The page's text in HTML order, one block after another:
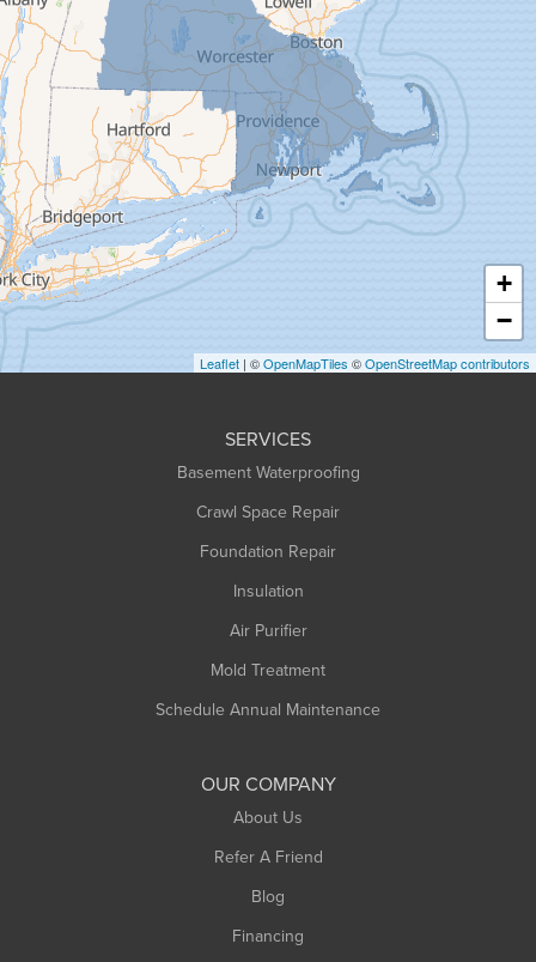
Gill
Goshen
Granby
Granville
Greenfield
Hadley
Hatfield
Haydenville
Heath
Holyoke
Huntington
+
−
Leaflet | ©OpenMapTiles ©OpenStreetMap contributors
SERVICES
Basement Waterproofing
Crawl Space Repair
Foundation Repair
Insulation
Air Purifier
Mold Treatment
Schedule Annual Maintenance
OUR COMPANY
About Us
Refer A Friend
Blog
Financing